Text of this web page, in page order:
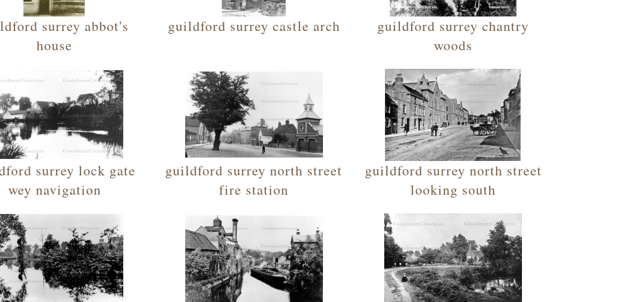
surrey abbot's
house
guildford surrey castle arch
guildford surrey chantry
woods
surrey lock gate
wey navigation
guildford surrey north street
fire station
guildford surrey north street
looking south